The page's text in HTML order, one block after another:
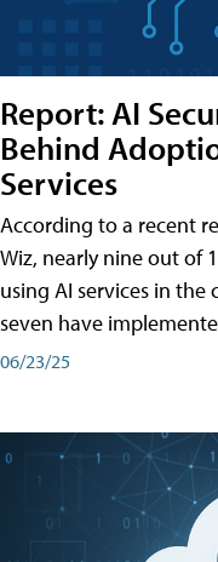
Report: AI
Behind
Services
According to a recent
Wiz, nearly nine out of
using AI services in
seven have
06/23/25